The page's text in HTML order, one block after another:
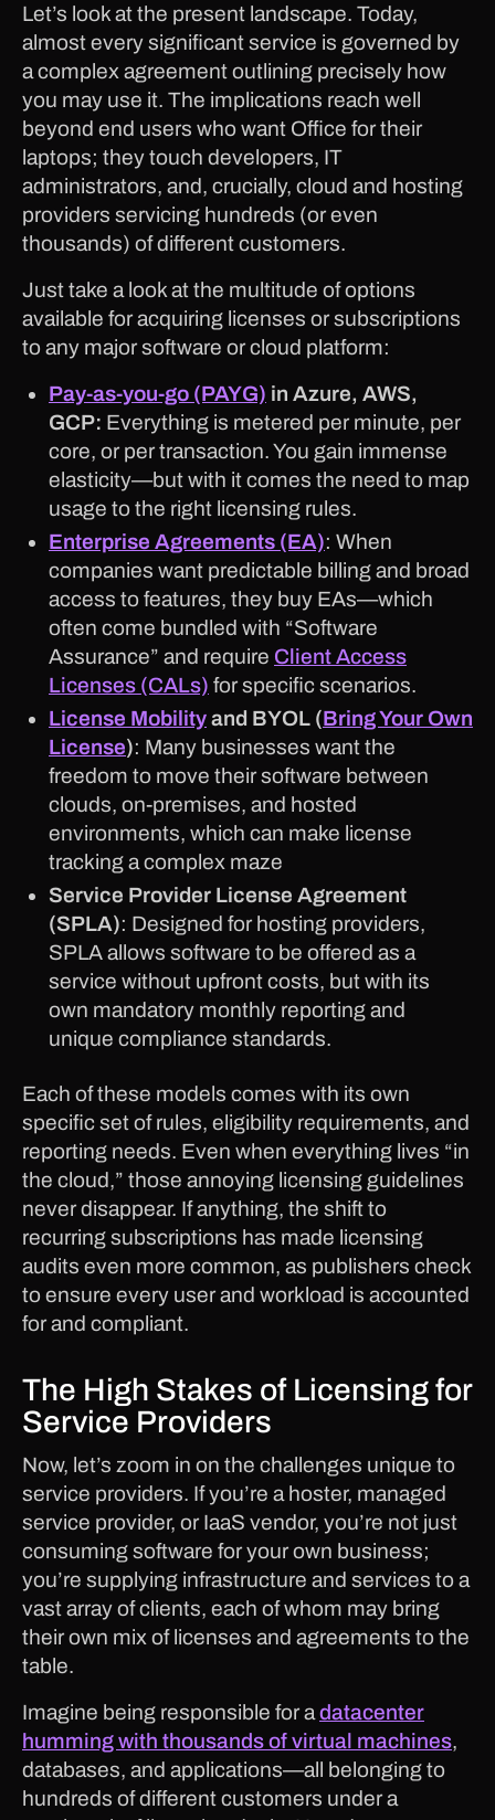
Let’s look at the present landscape. Today,
almost every significant service is governed by
a complex agreement outlining precisely how
you may use it. The implications reach well
beyond end users who want Office for their
laptops; they touch developers, IT
administrators, and, crucially, cloud and hosting
providers servicing hundreds (or even
thousands) of different customers.
Just take a look at the multitude of options
available for acquiring licenses or subscriptions
to any major software or cloud platform:
Pay-as-you-go (PAYG) in Azure, AWS,
GCP: Everything is metered per minute, per
core, or per transaction. You gain immense
elasticity—but with it comes the need to map
usage to the right licensing rules.
Enterprise Agreements (EA): When
companies want predictable billing and broad
access to features, they buy EAs—which
often come bundled with “Software
Assurance” and require Client Access
Licenses (CALs) for specific scenarios.
License Mobilityand BYOL (Bring Your Own
License): Many businesses want the
freedom to move their software between
clouds, on-premises, and hosted
environments, which can make license
tracking a complex maze
Service Provider License Agreement
(SPLA): Designed for hosting providers,
SPLA allows software to be offered as a
service without upfront costs, but with its
own mandatory monthly reporting and
unique compliance standards.
Each of these models comes with its own
specific set of rules, eligibility requirements, and
reporting needs. Even when everything lives “in
the cloud,” those annoying licensing guidelines
never disappear. If anything, the shift to
recurring subscriptions has made licensing
audits even more common, as publishers check
to ensure every user and workload is accounted
for and compliant.
The High Stakes of Licensing for
Service Providers
Now, let’s zoom in on the challenges unique to
service providers. If you’re a hoster, managed
service provider, or IaaS vendor, you’re not just
consuming software for your own business;
you’re supplying infrastructure and services to a
vast array of clients, each of whom may bring
their own mix of licenses and agreements to the
table.
Imagine being responsible for adatacenter
humming with thousands of virtual machines,
databases, and applications—all belonging to
hundreds of different customers under a